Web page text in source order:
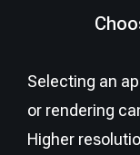
Selecting an
or rendering
Higher